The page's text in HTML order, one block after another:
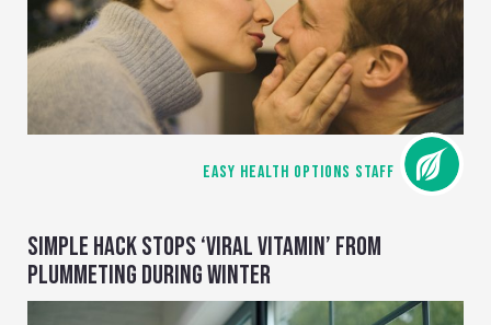
EASY HEALTH OPTIONS STAFF
SIMPLE HACK STOPS ‘VIRAL VITAMIN’ FROM
PLUMMETING DURING WINTER